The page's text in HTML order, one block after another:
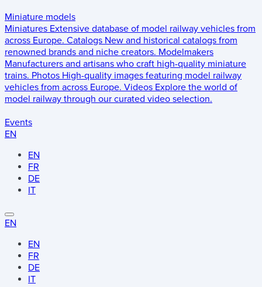
Miniature models
Miniatures Extensive database of model railway vehicles from
across Europe. Catalogs New and historical catalogs from
renowned brands and niche creators. Modelmakers
Manufacturers and artisans who craft high-quality miniature
trains. Photos High-quality images featuring model railway
vehicles from across Europe. Videos Explore the world of
model railway through our curated video selection.
Events
EN
EN
FR
DE
IT
EN
EN
FR
DE
IT